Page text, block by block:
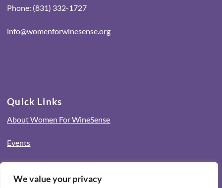
We value your privacy
Phone: (831) 332-1727
info@womenforwinesense.org
Quick Links
About Women For WineSense
Events